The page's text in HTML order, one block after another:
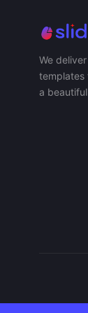
We
templates
a